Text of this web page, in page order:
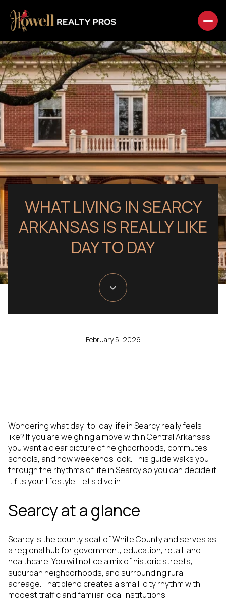
WHAT LIVING IN SEARCY
ARKANSAS IS REALLY LIKE
DAY TO DAY
February 5, 2026
Wondering what day-to-day life in Searcy really feels
like? If you are weighing a move within Central Arkansas,
you want a clear picture of neighborhoods, commutes,
schools, and how weekends look. This guide walks you
through the rhythms of life in Searcy so you can decide if
it fits your lifestyle. Let’s dive in.
Searcy at a glance
Searcy is the county seat of White County and serves as
a regional hub for government, education, retail, and
healthcare. You will notice a mix of historic streets,
suburban neighborhoods, and surrounding rural
acreage. That blend creates a small-city rhythm with
modest traffic and familiar local institutions.